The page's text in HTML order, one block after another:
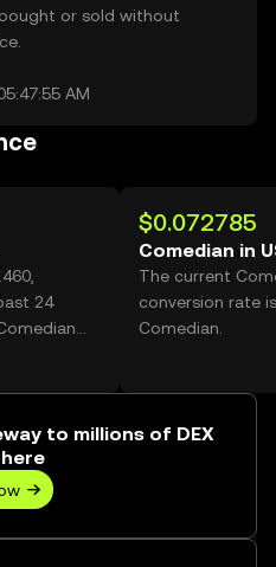
or sold without
AM
24
$0.072785
Comedian in
The current
conversion rate
Comedian.
to millions of DEX